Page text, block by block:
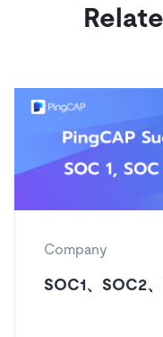
Company
SOC1、SOC2